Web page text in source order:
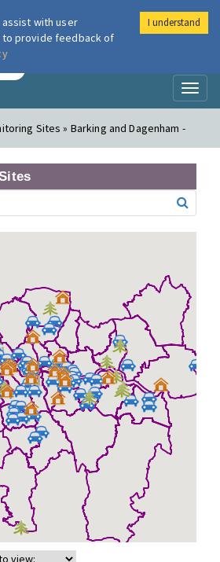
London Air
Sites » Barking and Dagenham -
with user
to provide feedback of
I understand